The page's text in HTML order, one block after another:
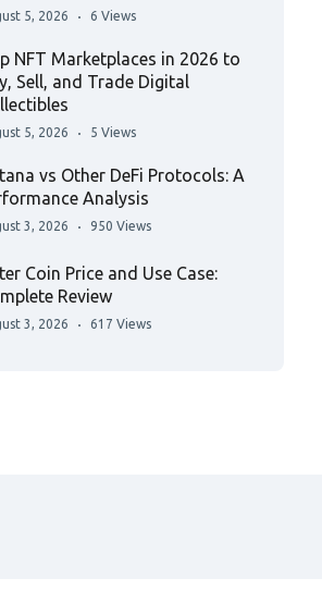
5, 2026 6 Views
NFT Marketplaces in 2026 to
Sell, and Trade Digital
5, 2026 5 Views
vs Other DeFi Protocols: A
Analysis
3, 2026 950 Views
Coin Price and Use Case:
Review
3, 2026 617 Views